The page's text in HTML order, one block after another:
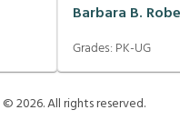
Barbara B.
Grades: PK-UG
©2026. All rights reserved.